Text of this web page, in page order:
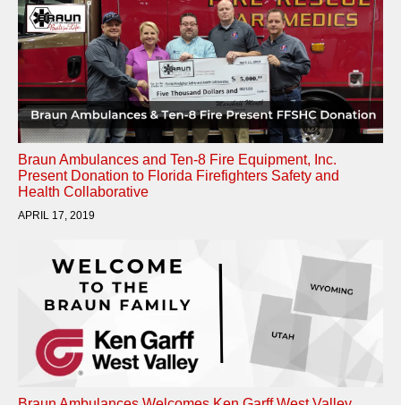
Braun Ambulances and Ten-8 Fire Equipment, Inc.
Present Donation to Florida Firefighters Safety and
Health Collaborative
APRIL 17, 2019